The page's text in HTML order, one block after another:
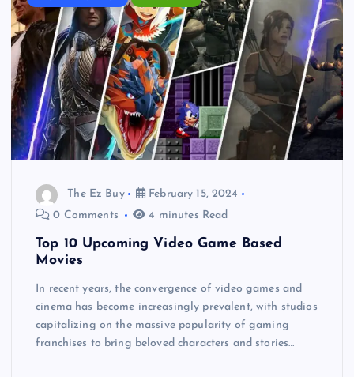
The Ez Buy
February 15, 2024
0 Comments
4 minutes Read
Top 10 Upcoming Video Game Based
Movies
In recent years, the convergence of video games and
cinema has become increasingly prevalent, with studios
capitalizing on the massive popularity of gaming
franchises to bring beloved characters and stories…